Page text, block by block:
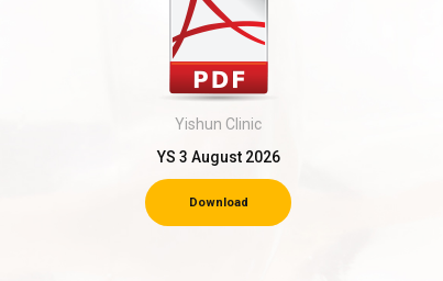
Yishun Clinic
YS 3 August 2026
Download